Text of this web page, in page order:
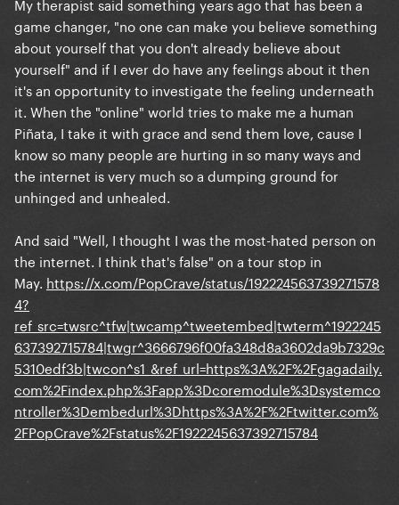
game changer, "no one can make you believe something
about yourself that you don't already believe about
yourself" and if I ever do have any feelings about it then
it's an opportunity to investigate the feeling underneath
it. When the "online" world tries to make me a human
Piñata, I take it with grace and send them love, cause I
know so many people are hurting in so many ways and
the internet is very much so a dumping ground for
unhinged and unhealed.
And said "Well, I thought I was the most-hated person on
the internet. I think that's false" on a tour stop in
May. https://x.com/PopCrave/status/192224563739271578
4?
ref_src=twsrc^tfw|twcamp^tweetembed|twterm^1922245
637392715784|twgr^3666796f00fa348d8a3602da9b7329c
5310edf3b|twcon^s1_&ref_url=https%3A%2F%2Fgagadaily.
com%2Findex.php%3Fapp%3Dcoremodule%3Dsystemco
ntroller%3Dembedurl%3Dhttps%3A%2F%2Ftwitter.com%
2FPopCrave%2Fstatus%2F1922245637392715784